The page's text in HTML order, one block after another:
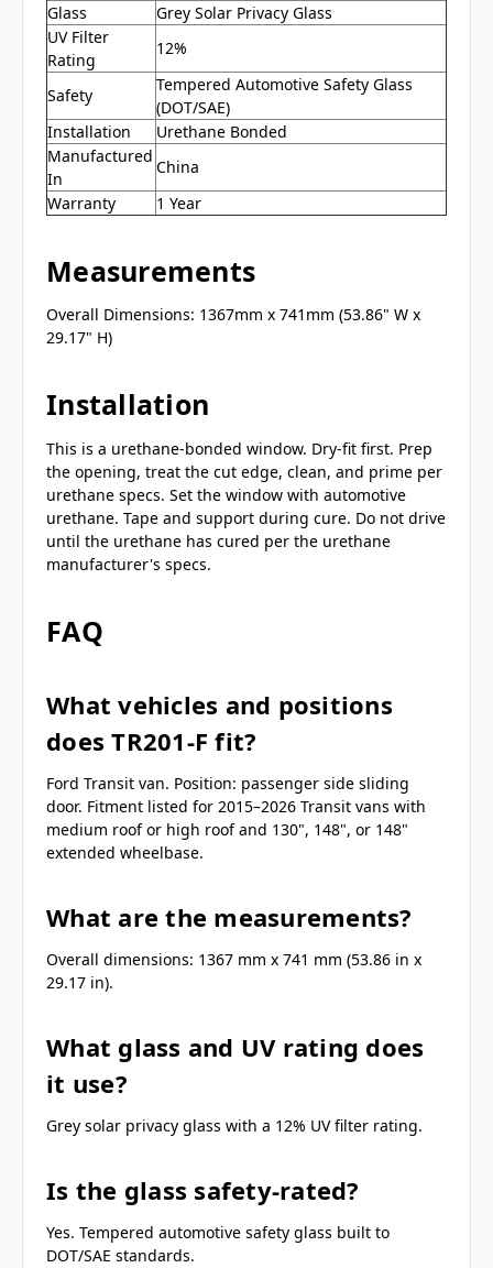
Glass
Grey Solar Privacy Glass
UV Filter
Rating
12%
Safety
Tempered Automotive Safety Glass
(DOT/SAE)
Installation
Urethane Bonded
Manufactured
In
China
Warranty
1 Year
Measurements
Overall Dimensions: 1367mm x 741mm (53.86" W x
29.17" H)
Installation
This is a urethane-bonded window. Dry-fit first. Prep
the opening, treat the cut edge, clean, and prime per
urethane specs. Set the window with automotive
urethane. Tape and support during cure. Do not drive
until the urethane has cured per the urethane
manufacturer's specs.
FAQ
What vehicles and positions
does TR201-F fit?
Ford Transit van. Position: passenger side sliding
door. Fitment listed for 2015–2026 Transit vans with
medium roof or high roof and 130", 148", or 148"
extended wheelbase.
What are the measurements?
Overall dimensions: 1367 mm x 741 mm (53.86 in x
29.17 in).
What glass and UV rating does
it use?
Grey solar privacy glass with a 12% UV filter rating.
Is the glass safety-rated?
Yes. Tempered automotive safety glass built to
DOT/SAE standards.